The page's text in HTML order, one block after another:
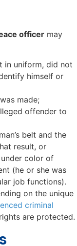
officer may
in uniform, did not
himself or
made;
offender to
belt and the
result, or
color of
(he or she was
job functions).
on the unique
criminal
are protected.